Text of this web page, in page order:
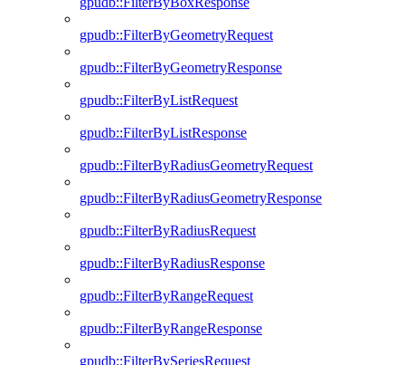
gpudb::FilterByGeometryRequest
gpudb::FilterByGeometryResponse
gpudb::FilterByListRequest
gpudb::FilterByListResponse
gpudb::FilterByRadiusGeometryRequest
gpudb::FilterByRadiusGeometryResponse
gpudb::FilterByRadiusRequest
gpudb::FilterByRadiusResponse
gpudb::FilterByRangeRequest
gpudb::FilterByRangeResponse
gpudb::FilterBySeriesRequest